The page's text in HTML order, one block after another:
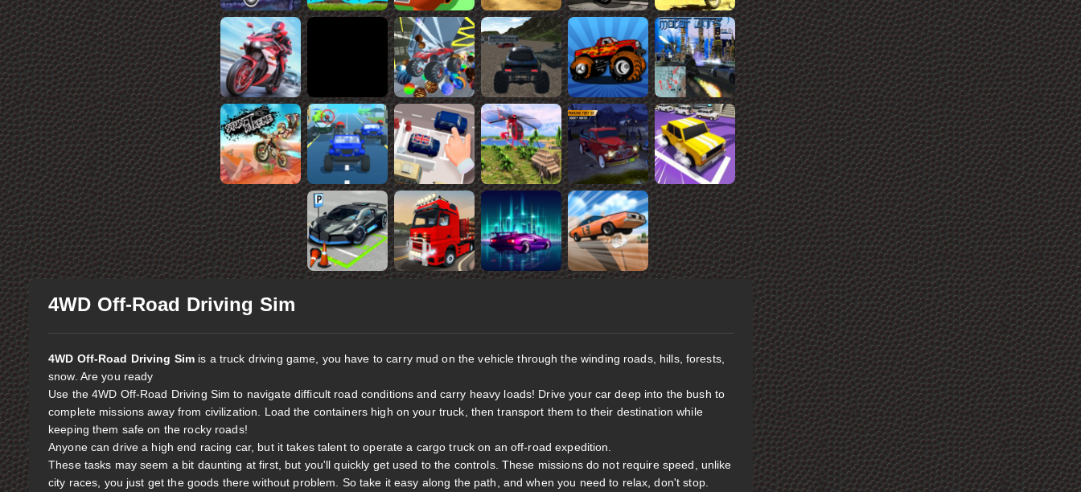
4WD Off-Road Driving Sim
4WD Off-Road Driving Sim is a truck driving game, you have to carry mud on the vehicle through the winding roads, hills, forests,
snow. Are you ready
Use the 4WD Off-Road Driving Sim to navigate difficult road conditions and carry heavy loads! Drive your car deep into the bush to
complete missions away from civilization. Load the containers high on your truck, then transport them to their destination while
keeping them safe on the rocky roads!
Anyone can drive a high end racing car, but it takes talent to operate a cargo truck on an off-road expedition.
These tasks may seem a bit daunting at first, but you'll quickly get used to the controls. These missions do not require speed, unlike
city races, you just get the goods there without problem. So take it easy along the path, and when you need to relax, don't stop.